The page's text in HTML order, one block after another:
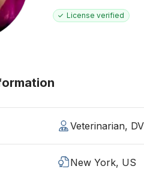
License verified
Veterinarian,
New York, US